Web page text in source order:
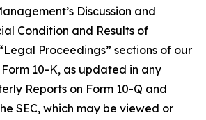
Discussion and
Condition and Results of
Proceedings” sections of our
10-K, as updated in any
Reports on Form 10-Q and
SEC, which may be viewed or